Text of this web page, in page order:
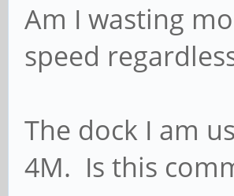
Am I wasting
speed
The dock I am
4M. Is this